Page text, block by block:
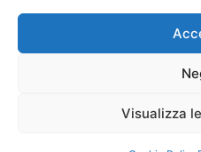
Visualizza